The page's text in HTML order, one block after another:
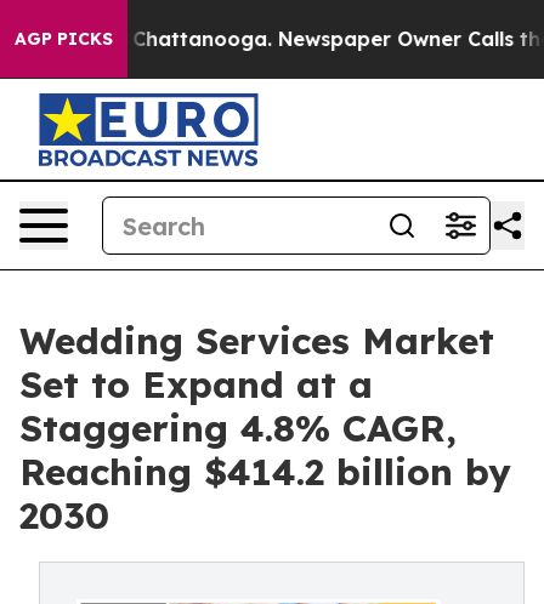
AGP PICKS
in Chattanooga. Newspaper Owner Calls the
Wedding Services Market
Set to Expand at a
Staggering 4.8% CAGR,
Reaching $414.2 billion by
2030